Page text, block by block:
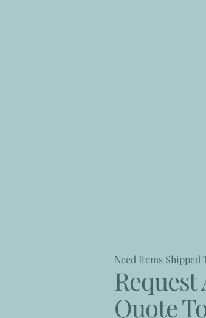
Need Items Shipped
Request
Quote